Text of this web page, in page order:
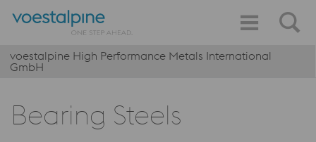
voestalpine High Performance Metals International
GmbH
Bearing Steels